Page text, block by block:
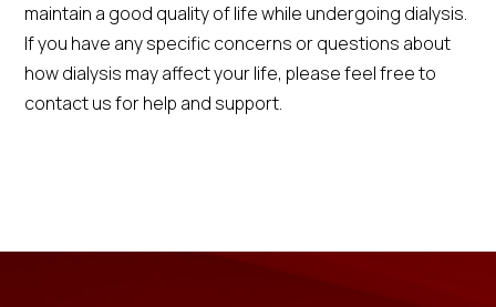
maintain a good quality of life while undergoing dialysis.
If you have any specific concerns or questions about
how dialysis may affect your life, please feel free to
contact us for help and support.